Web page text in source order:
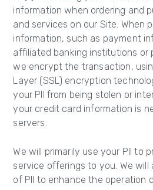
information when ordering and
and services on our Site. When
information, such as payment
affiliated banking institutions or
we encrypt the transaction,
Layer (SSL) encryption
your PII from being stolen or
your credit card information is
servers.
We will primarily use your PII to
service offerings to you. We will
of PII to enhance the operation